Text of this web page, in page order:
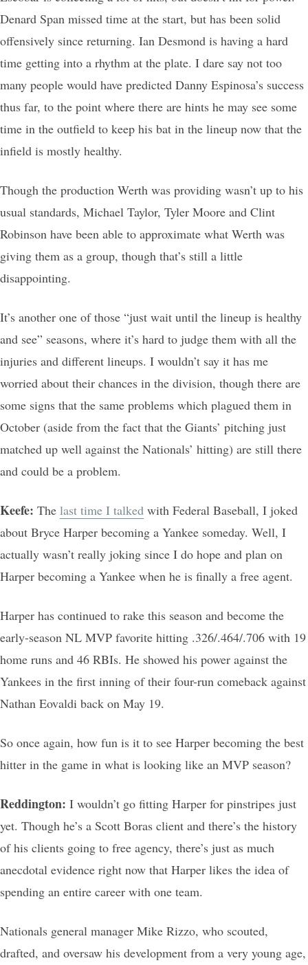
Denard Span missed time at the start, but has been solid
offensively since returning. Ian Desmond is having a hard
time getting into a rhythm at the plate. I dare say not too
many people would have predicted Danny Espinosa’s success
thus far, to the point where there are hints he may see some
time in the outfield to keep his bat in the lineup now that the
infield is mostly healthy.
Though the production Werth was providing wasn’t up to his
usual standards, Michael Taylor, Tyler Moore and Clint
Robinson have been able to approximate what Werth was
giving them as a group, though that’s still a little
disappointing.
It’s another one of those “just wait until the lineup is healthy
and see” seasons, where it’s hard to judge them with all the
injuries and different lineups. I wouldn’t say it has me
worried about their chances in the division, though there are
some signs that the same problems which plagued them in
October (aside from the fact that the Giants’ pitching just
matched up well against the Nationals’ hitting) are still there
and could be a problem.
Keefe: The last time I talked with Federal Baseball, I joked
about Bryce Harper becoming a Yankee someday. Well, I
actually wasn’t really joking since I do hope and plan on
Harper becoming a Yankee when he is finally a free agent.
Harper has continued to rake this season and become the
early-season NL MVP favorite hitting .326/.464/.706 with 19
home runs and 46 RBIs. He showed his power against the
Yankees in the first inning of their four-run comeback against
Nathan Eovaldi back on May 19.
So once again, how fun is it to see Harper becoming the best
hitter in the game in what is looking like an MVP season?
Reddington: I wouldn’t go fitting Harper for pinstripes just
yet. Though he’s a Scott Boras client and there’s the history
of his clients going to free agency, there’s just as much
anecdotal evidence right now that Harper likes the idea of
spending an entire career with one team.
Nationals general manager Mike Rizzo, who scouted,
drafted, and oversaw his development from a very young age,